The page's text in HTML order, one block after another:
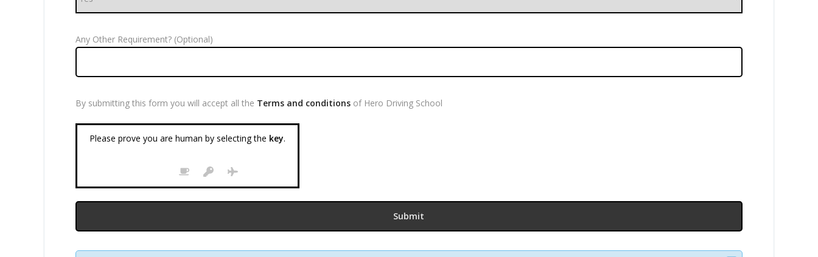
Any Other Requirement? (Optional)
By submitting this form you will accept all the Terms and conditionsof Hero Driving School
Please prove you are human by selecting the key.